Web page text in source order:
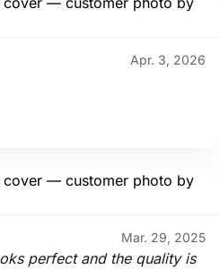
Apr. 3, 2026
Mar. 29, 2025
perfect and the quality is